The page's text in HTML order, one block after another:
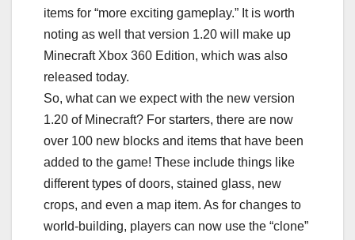
items for “more exciting gameplay.” It is worth
noting as well that version 1.20 will make up
Minecraft Xbox 360 Edition, which was also
released today.
So, what can we expect with the new version
1.20 of Minecraft? For starters, there are now
over 100 new blocks and items that have been
added to the game! These include things like
different types of doors, stained glass, new
crops, and even a map item. As for changes to
world-building, players can now use the “clone”